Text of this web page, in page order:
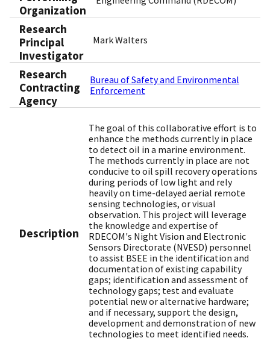
Organization
Research
Principal
Investigator
Mark Walters
Research
Contracting
Agency
Bureau of Safety and Environmental
Enforcement
Description
The goal of this collaborative effort is to
enhance the methods currently in place
to detect oil in a marine environment.
The methods currently in place are not
conducive to oil spill recovery operations
during periods of low light and rely
heavily on time-delayed aerial remote
sensing technologies, or visual
observation. This project will leverage
the knowledge and expertise of
RDECOM's Night Vision and Electronic
Sensors Directorate (NVESD) personnel
to assist BSEE in the identification and
documentation of existing capability
gaps; identification and assessment of
technology gaps; test and evaluate
potential new or alternative hardware;
and if necessary, support the design,
development and demonstration of new
technologies to meet identified needs.